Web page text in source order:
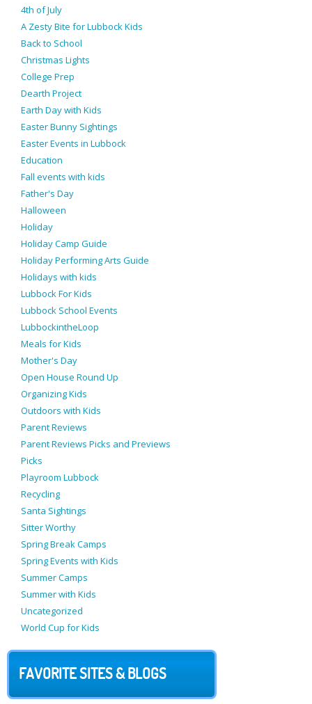
4th of July
A Zesty Bite for Lubbock Kids
Back to School
Christmas Lights
College Prep
Dearth Project
Earth Day with Kids
Easter Bunny Sightings
Easter Events in Lubbock
Education
Fall events with kids
Father's Day
Halloween
Holiday
Holiday Camp Guide
Holiday Performing Arts Guide
Holidays with kids
Lubbock For Kids
Lubbock School Events
LubbockintheLoop
Meals for Kids
Mother's Day
Open House Round Up
Organizing Kids
Outdoors with Kids
Parent Reviews
Parent Reviews Picks and Previews
Picks
Playroom Lubbock
Recycling
Santa Sightings
Sitter Worthy
Spring Break Camps
Spring Events with Kids
Summer Camps
Summer with Kids
Uncategorized
World Cup for Kids
FAVORITE SITES & BLOGS